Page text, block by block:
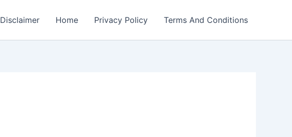
Disclaimer Home Privacy Policy Terms And Conditions